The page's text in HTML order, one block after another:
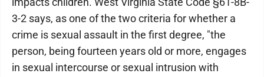
3-2 says, as one of the two criteria for whether a
crime is sexual assault in the first degree, "the
person, being fourteen years old or more, engages
in sexual intercourse or sexual intrusion with